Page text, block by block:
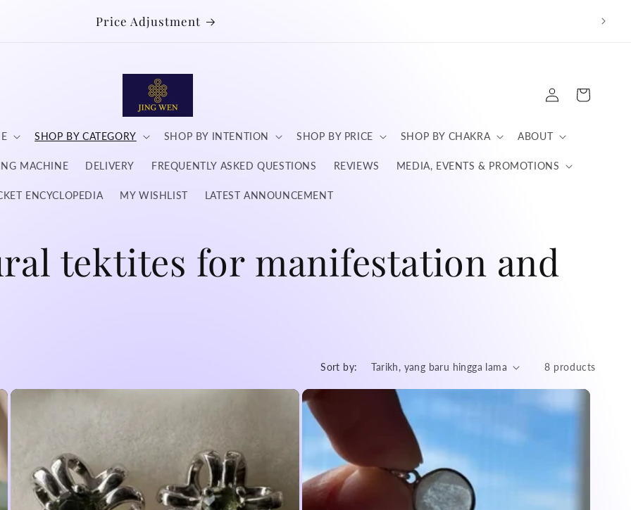
Price Adjustment
SHOP BY CATEGORY SHOP BY INTENTION SHOP BY PRICE SHOP BY CHAKRA ABOUT
MACHINE DELIVERY FREQUENTLY ASKED QUESTIONS REVIEWS MEDIA, EVENTS & PROMOTIONS
ENCYCLOPEDIA MY WISHLIST LATEST ANNOUNCEMENT
Log
in
Cart
tektites for manifestation and
Sort by: 8 products